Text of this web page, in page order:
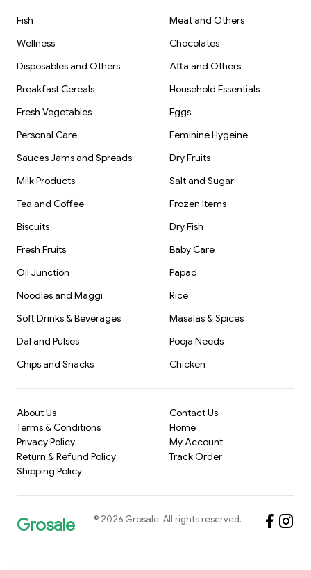
Fish
Meat and Others
Wellness
Chocolates
Disposables and Others
Atta and Others
Breakfast Cereals
Household Essentials
Fresh Vegetables
Eggs
Personal Care
Feminine Hygeine
Sauces Jams and Spreads
Dry Fruits
Milk Products
Salt and Sugar
Tea and Coffee
Frozen Items
Biscuits
Dry Fish
Fresh Fruits
Baby Care
Oil Junction
Papad
Noodles and Maggi
Rice
Soft Drinks & Beverages
Masalas & Spices
Dal and Pulses
Pooja Needs
Chips and Snacks
Chicken
About Us
Terms & Conditions
Privacy Policy
Return & Refund Policy
Shipping Policy
Contact Us
Home
My Account
Track Order
Grosale © 2026 Grosale. All rights reserved.